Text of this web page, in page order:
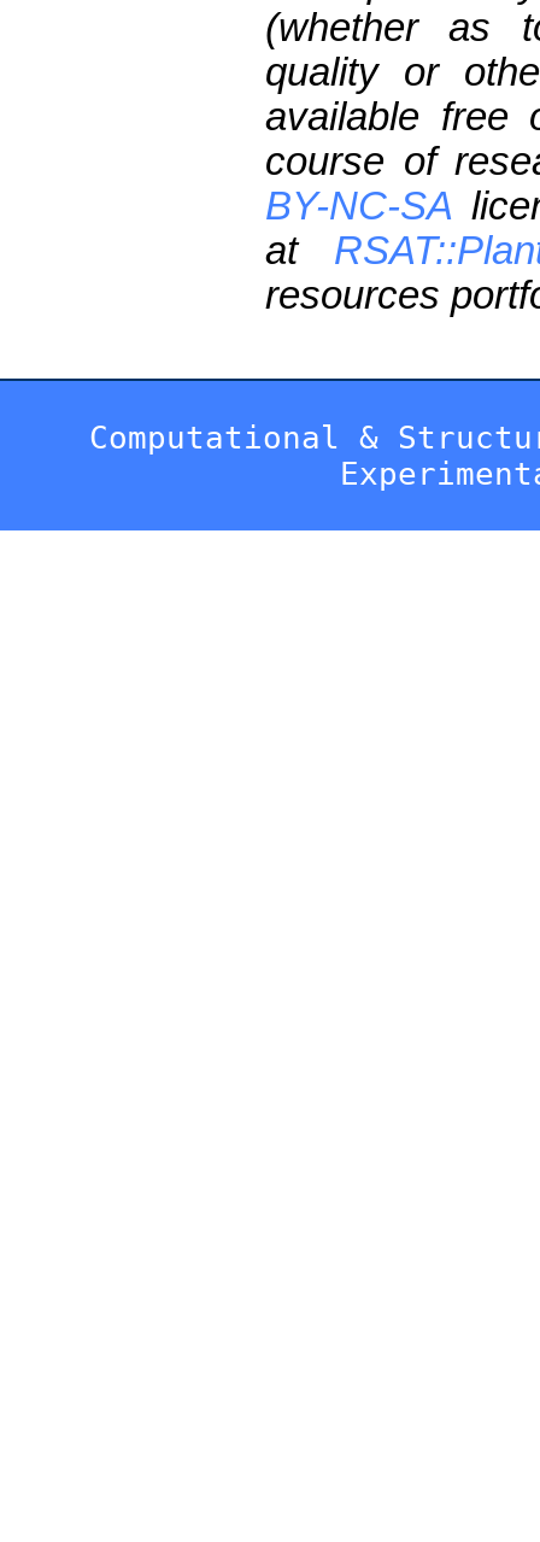
(whether as
quality or
available free
course of
BY-NC-SA
at
resources
Computational &